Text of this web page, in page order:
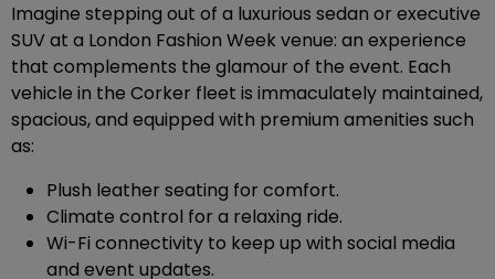
Imagine stepping out of a luxurious sedan or executive
SUV at a London Fashion Week venue: an experience
that complements the glamour of the event. Each
vehicle in the Corker fleet is immaculately maintained,
spacious, and equipped with premium amenities such
as:
Plush leather seating for comfort.
Climate control for a relaxing ride.
Wi-Fi connectivity to keep up with social media
and event updates.